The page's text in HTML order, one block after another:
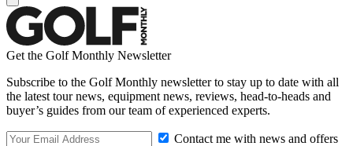
Get the Golf Monthly Newsletter
Subscribe to the Golf Monthly newsletter to stay up to date with all
the latest tour news, equipment news, reviews, head-to-heads and
buyer’s guides from our team of experienced experts.
Contact me with news and offers